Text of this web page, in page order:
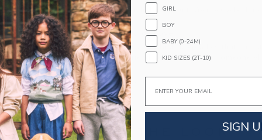
Machine Wash, Inside Out, Gentle Cycle;
A Forever Kind of Love
We make clothes that last. Keepsakes that can
down to your friends or donated for someone
ITEM105403002
COMPLETE THE LOOK
GIRL
BOY
BABY (0-24M)
KID SIZES (2T-10)
Email
SIGN